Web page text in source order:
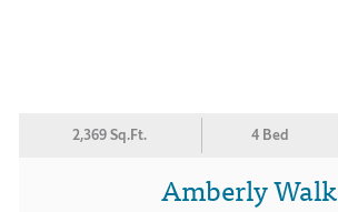
2,369 Sq.Ft. 4 Bed
Amberly Walk